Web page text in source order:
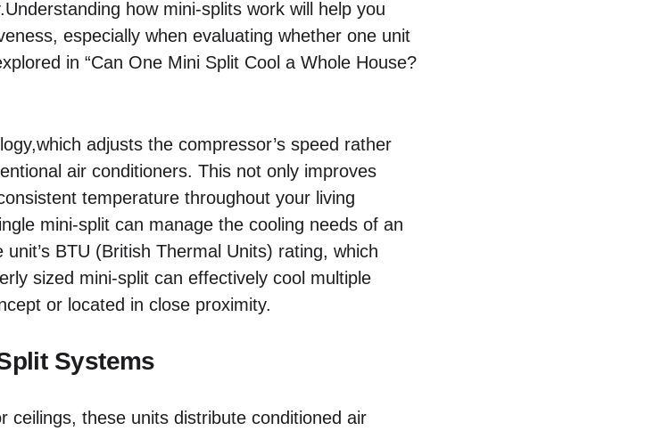
how mini-splits work will help you
especially when evaluating whether one unit
in “Can One Mini Split Cool a Whole House?
adjusts the compressor’s speed rather
air conditioners. This not only improves
temperature throughout your living
mini-split can manage the cooling needs of an
BTU (British Thermal Units) rating, which
sized mini-split can effectively cool multiple
or located in close proximity.
Systems
ceilings, these units distribute conditioned air